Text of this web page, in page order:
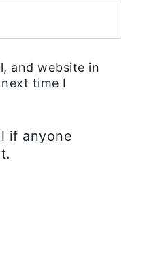
and website in
time I
if anyone